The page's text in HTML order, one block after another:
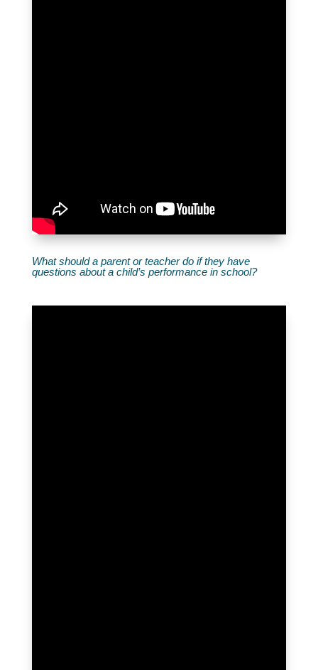
What should a parent or teacher do if they have
questions about a child’s performance in school?